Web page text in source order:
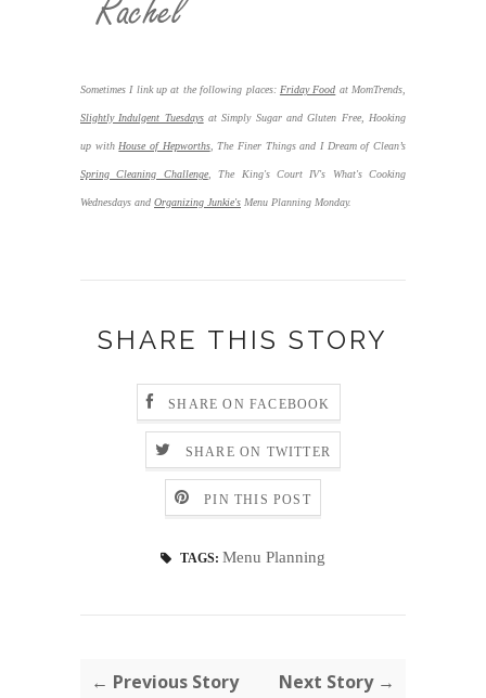
Sometimes I link up at the following places: Friday Food at MomTrends,
Slightly Indulgent Tuesdaysat Simply Sugar and Gluten Free, Hooking
up with House of Hepworths,The Finer Things and I Dream of Clean’s
Spring Cleaning Challenge, The King's Court IV's What's Cooking
Wednesdays and Organizing Junkie's Menu Planning Monday.
SHARE THIS STORY
SHARE ON FACEBOOK
SHARE ON TWITTER
PIN THIS POST
TAGS: Menu Planning
← Previous Story Next Story →